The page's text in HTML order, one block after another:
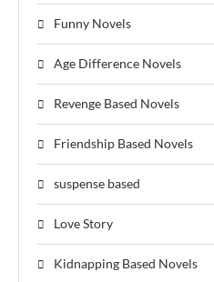
Funny Novels
Age Difference Novels
Revenge Based Novels
Friendship Based Novels
suspense based
Love Story
Kidnapping Based Novels